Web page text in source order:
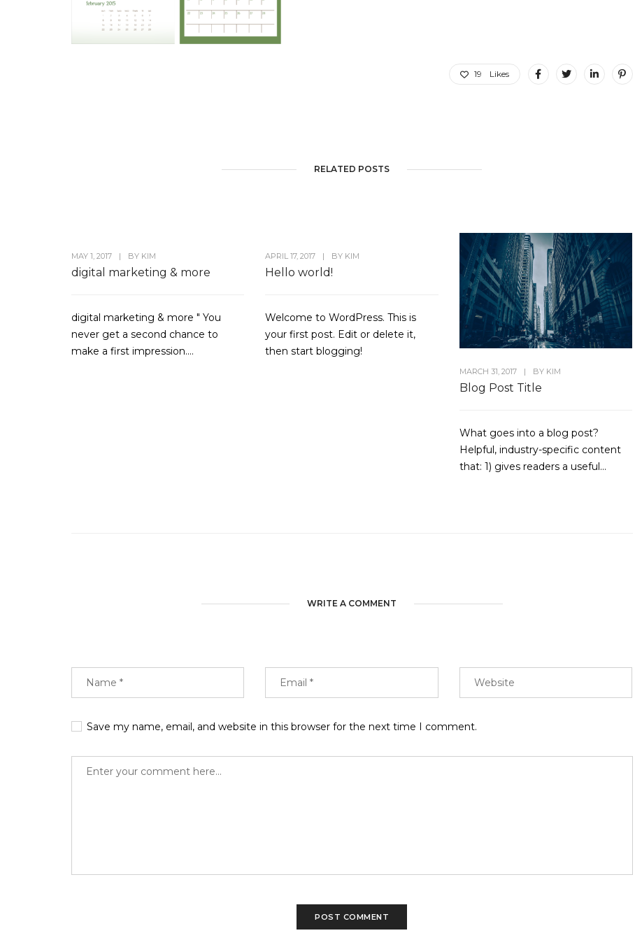
19 Likes
RELATED POSTS
MAY 1, 2017 | BY KIM
digital marketing & more
digital marketing & more " You
never get a second chance to
make a first impression....
APRIL 17, 2017 | BY KIM
Hello world!
Welcome to WordPress. This is
your first post. Edit or delete it,
then start blogging!
MARCH 31, 2017 | BY KIM
Blog Post Title
What goes into a blog post?
Helpful, industry-specific content
that: 1) gives readers a useful...
WRITE A COMMENT
Save my name, email, and website in this browser for the next time I comment.